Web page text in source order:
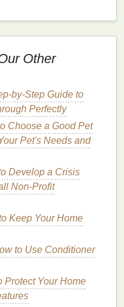
the center of the
a spiral shape. Secure
along the spiral.
squeeze bottles, apply
a vibrant effect.
inplastic wrap
several hours
abstractdesign,
Other
by-Step Guide to
Perfectly
Choose a Good Pet
Pet's Needs and
Develop a Crisis
Non‑Profit
Keep Your Home
to Use Conditioner
Protect Your Home